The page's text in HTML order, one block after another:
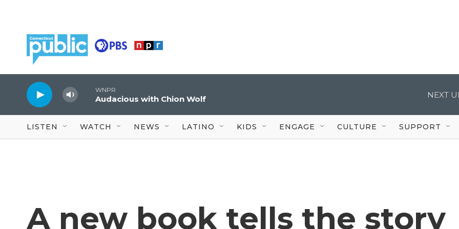
WNPR
Audacious with Chion Wolf NEXT
LISTEN WATCH NEWS LATINO KIDS ENGAGE CULTURE SUPPORT
A new book tells the story